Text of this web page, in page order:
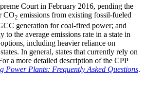
Court in February 2016, pending the
CO2 emissions from existing fossil-fueled
generation for coal-fired power; and
the average emissions rate in a state in
including heavier reliance on
In general, states that currently rely on
a more detailed description of the CPP
Power Plants: Frequently Asked Questions.